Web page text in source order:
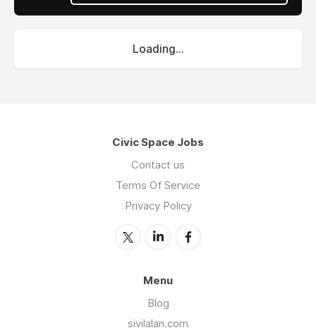
Loading...
Civic Space Jobs
Contact us
Terms Of Service
Privacy Policy
Menu
Blog
sivilalan.com